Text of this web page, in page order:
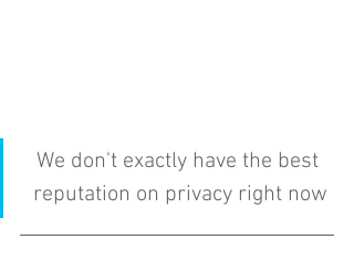
We don't exactly have the best
reputation on privacy right now